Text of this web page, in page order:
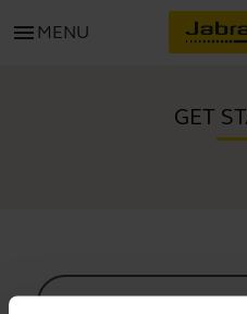
menu MENU
GET
All support